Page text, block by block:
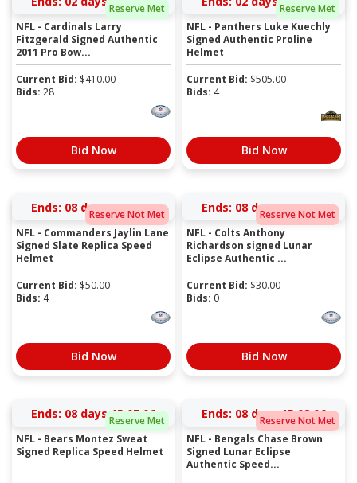
Reserve Met
NFL - Cardinals Larry
Fitzgerald Signed Authentic
2011 Pro Bow...
Current Bid: $410.00
Bids: 28
Bid Now
Reserve Met
NFL - Panthers Luke Kuechly
Signed Authentic Proline
Helmet
Current Bid: $505.00
Bids: 4
Bid Now
Reserve Not Met
Ends: 08 days 14:24:06
NFL - Commanders Jaylin Lane
Signed Slate Replica Speed
Helmet
Current Bid: $50.00
Bids: 4
Bid Now
Reserve Not Met
Ends: 08 days 14:25:06
NFL - Colts Anthony
Richardson signed Lunar
Eclipse Authentic ...
Current Bid: $30.00
Bids: 0
Bid Now
Reserve Met
Ends: 08 days 15:07:06
NFL - Bears Montez Sweat
Signed Replica Speed Helmet
Reserve Not Met
Ends: 08 days 15:08:06
NFL - Bengals Chase Brown
Signed Lunar Eclipse
Authentic Speed...